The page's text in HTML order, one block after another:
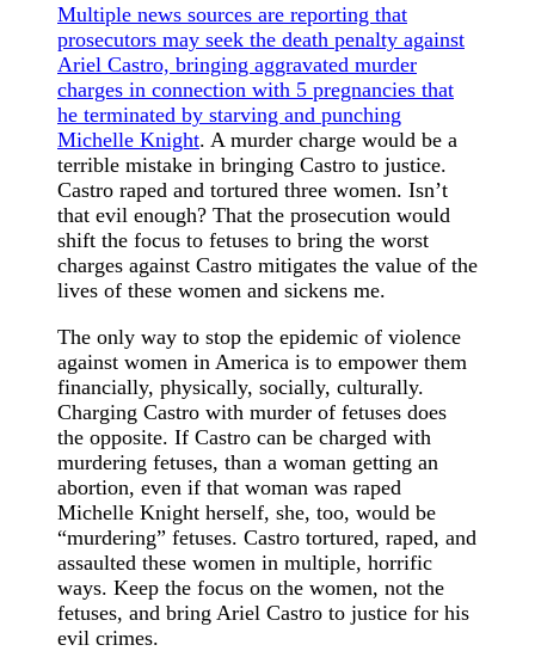
Multiple news sources are reporting that
prosecutors may seek the death penalty against
Ariel Castro, bringing aggravated murder
charges in connection with 5 pregnancies that
he terminated by starving and punching
Michelle Knight. A murder charge would be a
terrible mistake in bringing Castro to justice.
Castro raped and tortured three women. Isn’t
that evil enough? That the prosecution would
shift the focus to fetuses to bring the worst
charges against Castro mitigates the value of the
lives of these women and sickens me.
The only way to stop the epidemic of violence
against women in America is to empower them
financially, physically, socially, culturally.
Charging Castro with murder of fetuses does
the opposite. If Castro can be charged with
murdering fetuses, than a woman getting an
abortion, even if that woman was raped
Michelle Knight herself, she, too, would be
“murdering” fetuses. Castro tortured, raped, and
assaulted these women in multiple, horrific
ways. Keep the focus on the women, not the
fetuses, and bring Ariel Castro to justice for his
evil crimes.